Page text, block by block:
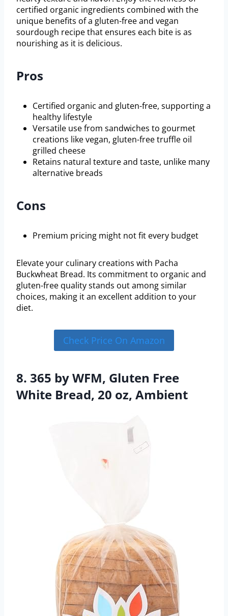
certified organic ingredients combined with the
unique benefits of a gluten-free and vegan
sourdough recipe that ensures each bite is as
nourishing as it is delicious.
Pros
Certified organic and gluten-free, supporting a
healthy lifestyle
Versatile use from sandwiches to gourmet
creations like vegan, gluten-free truffle oil
grilled cheese
Retains natural texture and taste, unlike many
alternative breads
Cons
Premium pricing might not fit every budget
Elevate your culinary creations with Pacha
Buckwheat Bread. Its commitment to organic and
gluten-free quality stands out among similar
choices, making it an excellent addition to your
diet.
Check Price On Amazon
8. 365 by WFM, Gluten Free
White Bread, 20 oz, Ambient